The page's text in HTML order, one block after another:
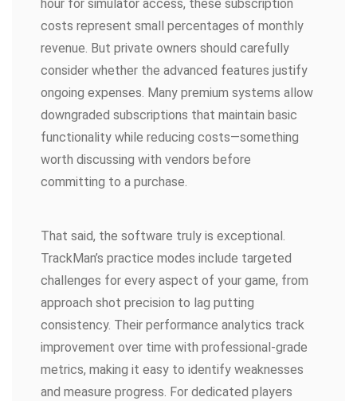
hour for simulator access, these subscription
costs represent small percentages of monthly
revenue. But private owners should carefully
consider whether the advanced features justify
ongoing expenses. Many premium systems allow
downgraded subscriptions that maintain basic
functionality while reducing costs—something
worth discussing with vendors before
committing to a purchase.
That said, the software truly is exceptional.
TrackMan’s practice modes include targeted
challenges for every aspect of your game, from
approach shot precision to lag putting
consistency. Their performance analytics track
improvement over time with professional-grade
metrics, making it easy to identify weaknesses
and measure progress. For dedicated players